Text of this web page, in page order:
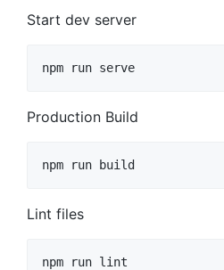
Start dev server
npm run serve
Production Build
npm run build
Lint files
npm run lint